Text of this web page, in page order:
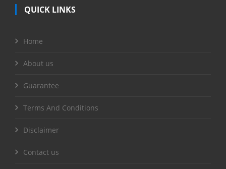
QUICK LINKS
Home
About us
Guarantee
Terms And Conditions
Disclaimer
Contact us